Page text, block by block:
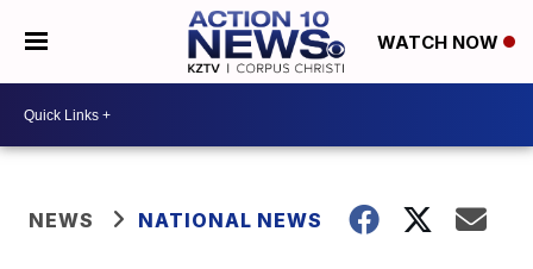
WATCH NOW
NEWS NATIONAL NEWS